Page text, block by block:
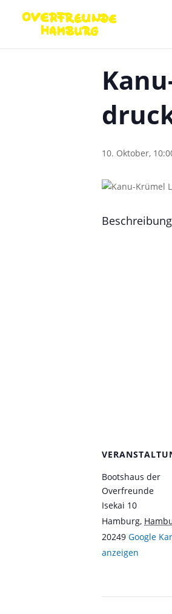
10. Oktober,
Bootshaus der
Overfreunde
Isekai 10
Hamburg,
20249 Google
anzeigen